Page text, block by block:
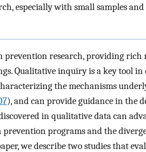
especially with small samples
prevention research, providing rich
Qualitative inquiry is a key tool in
the mechanisms
), and can provide guidance in the
in qualitative data can
programs and the
we describe two studies that